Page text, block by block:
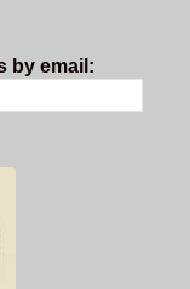
by email: